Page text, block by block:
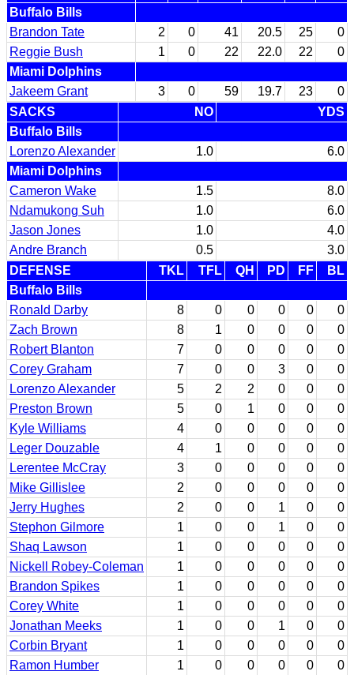
Buffalo Bills
Brandon Tate
2 0 41 20.5 25
0
Reggie Bush
1 0 22 22.0 22
0
Miami Dolphins
Jakeem Grant
3 0 59 19.7 23
0
SACKS
NO
YDS
Buffalo Bills
Lorenzo Alexander
1.0
6.0
Miami Dolphins
Cameron Wake
1.5
8.0
Ndamukong Suh
1.0
6.0
Jason Jones
1.0
4.0
Andre Branch
0.5
3.0
DEFENSE
TKL TFL QH PD FF
BL
Buffalo Bills
Ronald Darby
8 0 0 0 0
0
Zach Brown
8 1 0 0 0
0
Robert Blanton
7 0 0 0 0
0
Corey Graham
7 0 0 3 0
0
Lorenzo Alexander
5 2 2 0 0
0
Preston Brown
5 0 1 0 0
0
Kyle Williams
4 0 0 0 0
0
Leger Douzable
4 1 0 0 0
0
Lerentee McCray
3 0 0 0 0
0
Mike Gillislee
2 0 0 0 0
0
Jerry Hughes
2 0 0 1 0
0
Stephon Gilmore
1 0 0 1 0
0
Shaq Lawson
1 0 0 0 0
0
Nickell Robey-Coleman
1 0 0 0 0
0
Brandon Spikes
1 0 0 0 0
0
Corey White
1 0 0 0 0
0
Jonathan Meeks
1 0 0 1 0
0
Corbin Bryant
1 0 0 0 0
0
Ramon Humber
1 0 0 0 0
0